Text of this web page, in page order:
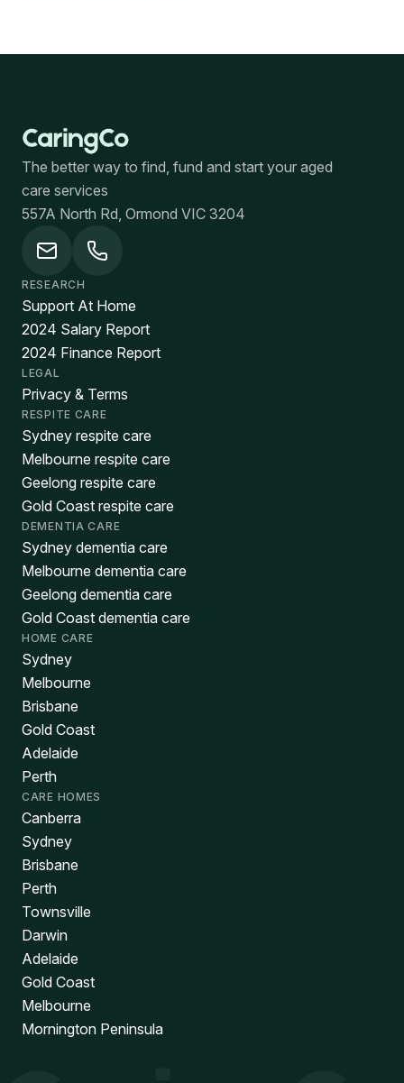
The better way to find, fund and start your aged
care services
557A North Rd, Ormond VIC 3204
RESEARCH
Support At Home
2024 Salary Report
2024 Finance Report
LEGAL
Privacy & Terms
RESPITE CARE
Sydney respite care
Melbourne respite care
Geelong respite care
Gold Coast respite care
DEMENTIA CARE
Sydney dementia care
Melbourne dementia care
Geelong dementia care
Gold Coast dementia care
HOME CARE
Sydney
Melbourne
Brisbane
Gold Coast
Adelaide
Perth
CARE HOMES
Canberra
Sydney
Brisbane
Perth
Townsville
Darwin
Adelaide
Gold Coast
Melbourne
Mornington Peninsula